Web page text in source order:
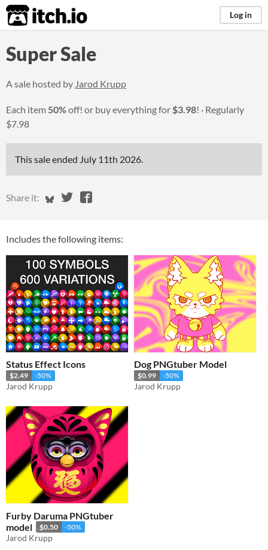
itch.io Log in
Super Sale
A sale hosted by Jarod Krupp
Each item 50%off! or buy everything for$3.98!
Regularly
$7.98
This sale ended July 11th 2026.
Share it: Share on Bluesky
Share on Twitter
Share on Facebook
Includes the following items:
Status Effect Icons
$2.49 -50%
Jarod Krupp
Dog PNGtuber Model
$0.99 -50%
Jarod Krupp
Furby Daruma PNGtuber
model
$0.50 -50%
Jarod Krupp